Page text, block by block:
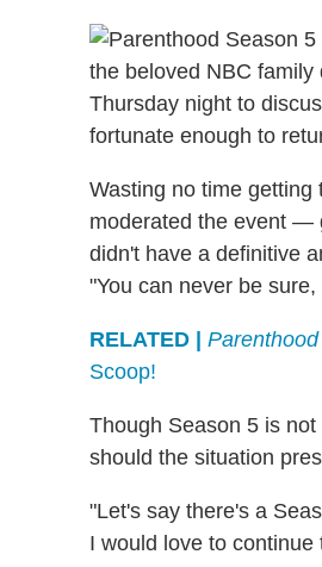
the beloved NBC
Thursday night to
fortunate enough to
Wasting no time
moderated the event —
didn't have a definitive
"You can never be
RELATED | Parenthood
Scoop!
Though Season 5 is
should the situation
"Let's say there's a
I would love to